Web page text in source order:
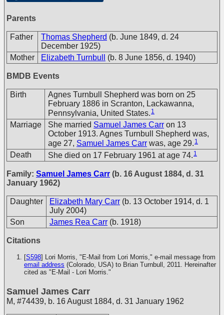
Parents
Father Thomas Shepherd (b. June 1849, d. 24
December 1925)
Mother
Elizabeth Turnbull (b. 8 June 1856, d. 1940)
BMDB Events
Birth
Agnes Turnbull Shepherd was born on 25
February 1886 in Scranton, Lackawanna,
Pennsylvania, United States. 1
Marriage She married Samuel James Carr on 13
October 1913. Agnes Turnbull Shepherd was,
age 27, Samuel James Carr was, age 29. 1
Death She died on 17 February 1961 at age 74. 1
Family: Samuel James Carr (b. 16 August 1884, d. 31
January 1962)
Daughter Elizabeth Mary Carr (b. 13 October 1914, d. 1
July 2004)
Son
James Rea Carr (b. 1918)
Citations
[S598] Lori Morris, "E-Mail from Lori Morris," e-mail message from
email address (Colorado, USA) to Brian Turnbull, 2011. Hereinafter
cited as "E-Mail - Lori Morris."
Samuel James Carr
M, #74439, b. 16 August 1884, d. 31 January 1962